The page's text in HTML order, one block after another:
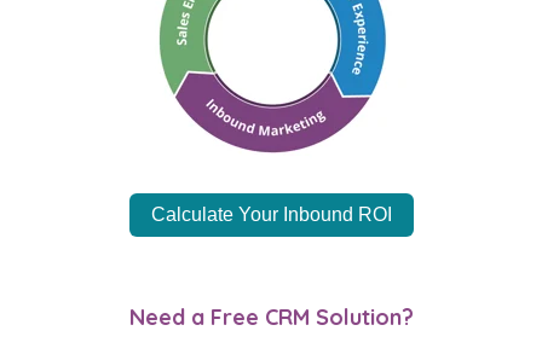
Calculate Your Inbound ROI
Need a Free CRM Solution?